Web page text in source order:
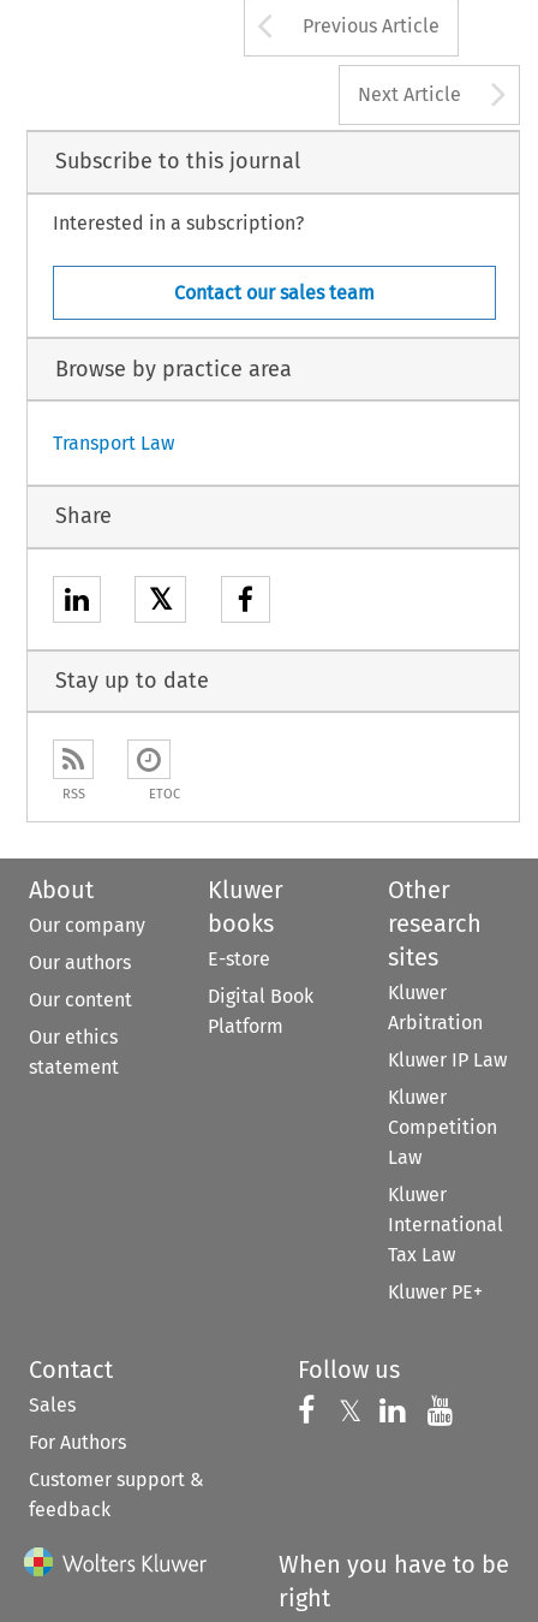
Arrow button
Previous Article
Next Article
Subscribe to this journal
Interested in a subscription?
Contact our sales team
Browse by practice area
Transport Law
Share
𝕏
Stay up to date
RSS ETOC
About
Our company
Our authors
Our content
Our ethics
statement
Kluwer
books
E-store
Digital Book
Platform
Other
research
sites
Kluwer
Arbitration
Kluwer IP Law
Kluwer
Competition
Law
Kluwer
International
Tax Law
Kluwer PE+
Contact
Sales
For Authors
Customer support &
feedback
Follow us
Follow us on
𝕏 Follow us on
Follow us
When you have to be
right